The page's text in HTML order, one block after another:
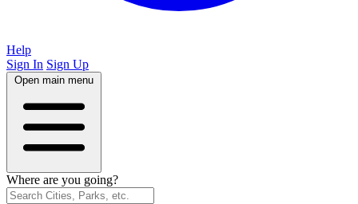
Help
Sign In Sign Up
Open main menu
Where are you going?